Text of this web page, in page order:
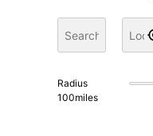
Radius
100miles